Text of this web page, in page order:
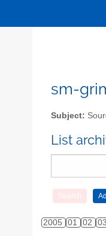
sm-
Subject:
List
2005 01 02 03